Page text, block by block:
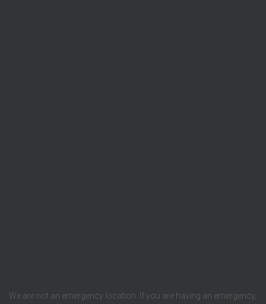
We are not an emergency location. If you are having an emergency,